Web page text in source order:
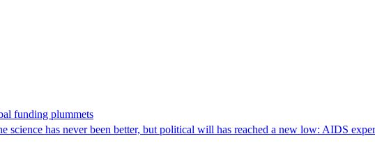
funding plummets
has never been better, but political will has reached a new low: AIDS